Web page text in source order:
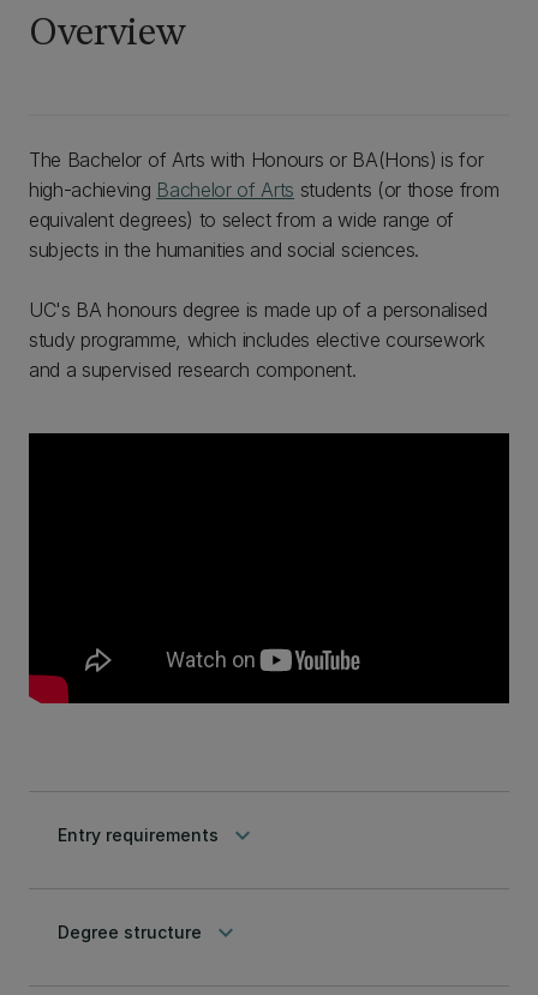
Overview
The Bachelor of Arts with Honours or BA(Hons) is for
high-achieving Bachelor of Arts students (or those from
equivalent degrees) to select from a wide range of
subjects in the humanities and social sciences.
UC's BA honours degree is made up of a personalised
study programme, which includes elective coursework
and a supervised research component.
Entry requirements keyboard_arrow_down
Degree structure keyboard_arrow_down